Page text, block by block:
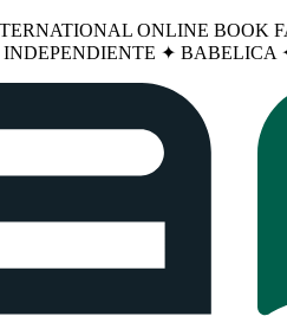
ONLINE BOOK
✦